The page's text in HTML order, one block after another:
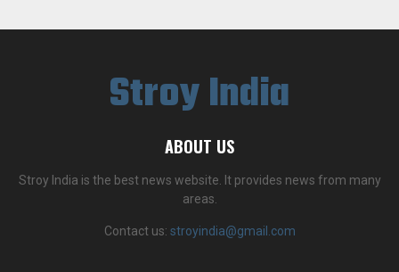
Stroy India
ABOUT US
Stroy India is the best news website. It provides news from many
areas.
Contact us: stroyindia@gmail.com